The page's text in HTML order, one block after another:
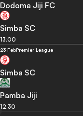
Dodoma Jiji FC
Simba SC
13:00
23 FebPremier League
Simba SC
Pamba Jiji
12:30